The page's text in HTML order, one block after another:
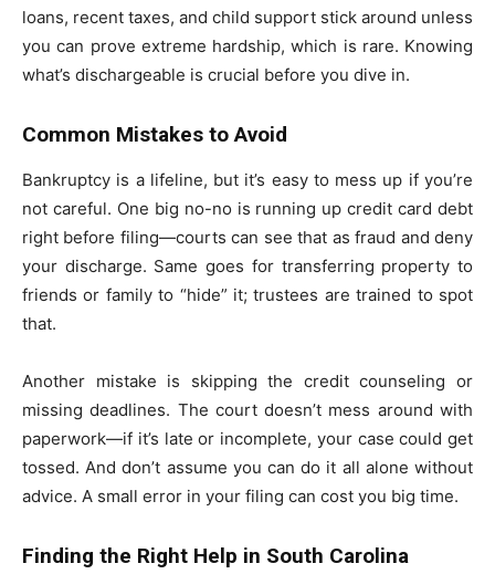
loans, recent taxes, and child support stick around unless
you can prove extreme hardship, which is rare. Knowing
what’s dischargeable is crucial before you dive in.
Common Mistakes to Avoid
Bankruptcy is a lifeline, but it’s easy to mess up if you’re
not careful. One big no-no is running up credit card debt
right before filing—courts can see that as fraud and deny
your discharge. Same goes for transferring property to
friends or family to “hide” it; trustees are trained to spot
that.
Another mistake is skipping the credit counseling or
missing deadlines. The court doesn’t mess around with
paperwork—if it’s late or incomplete, your case could get
tossed. And don’t assume you can do it all alone without
advice. A small error in your filing can cost you big time.
Finding the Right Help in South Carolina